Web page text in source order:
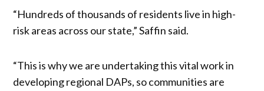
“Hundreds of thousands of residents live in high-
risk areas across our state,” Saffin said.
“This is why we are undertaking this vital work in
developing regional DAPs, so communities are